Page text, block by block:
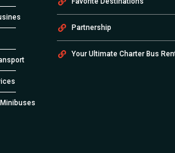
Partnership
Your Ultimate Charter Bus